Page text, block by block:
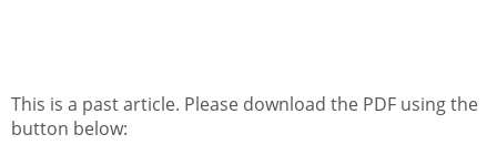
This is a past article. Please download the PDF using the
button below: